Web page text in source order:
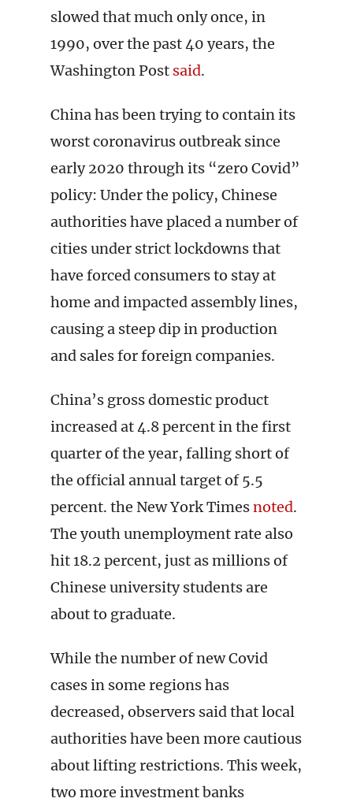
slowed that much only once, in
1990, over the past 40 years, the
Washington Post said.
China has been trying to contain its
worst coronavirus outbreak since
early 2020 through its “zero Covid”
policy: Under the policy, Chinese
authorities have placed a number of
cities under strict lockdowns that
have forced consumers to stay at
home and impacted assembly lines,
causing a steep dip in production
and sales for foreign companies.
China’s gross domestic product
increased at 4.8 percent in the first
quarter of the year, falling short of
the official annual target of 5.5
percent. the New York Timesnoted.
The youth unemployment rate also
hit 18.2 percent, just as millions of
Chinese university students are
about to graduate.
While the number of new Covid
cases in some regions has
decreased, observers said that local
authorities have been more cautious
about lifting restrictions. This week,
two more investment banks